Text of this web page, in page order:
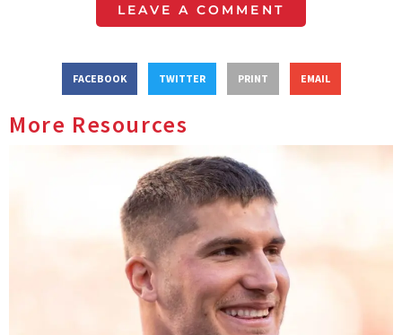
LEAVE A COMMENT
FACEBOOK TWITTER PRINT EMAIL
More Resources